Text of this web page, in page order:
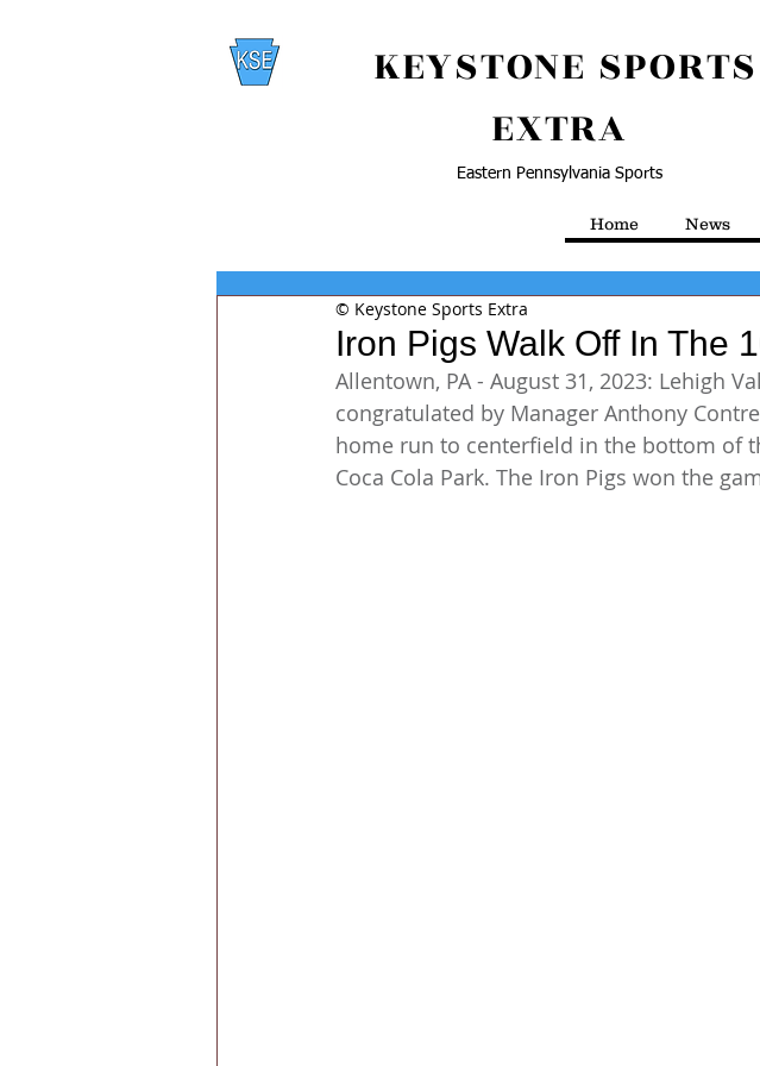
KEYSTONE SPORTS
EXTRA
Eastern Pennsylvania Sports
Home News
Iron Pigs Walk Off In The
© Keystone Sports Extra
Allentown, PA - August 31, 2023: Lehigh
congratulated by Manager Anthony
home run to centerfield in the bottom of
Coca Cola Park. The Iron Pigs won the